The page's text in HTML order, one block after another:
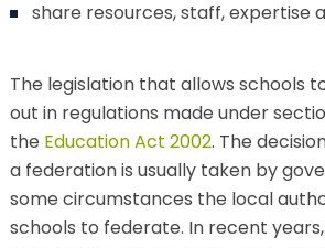
share resources, staff, expertise
The legislation that allows schools
out in regulations made under
the Education Act 2002. The
a federation is usually taken by
some circumstances the local
schools to federate. In recent